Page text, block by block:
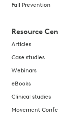
Fall Prevention
Resource
Articles
Case studies
Webinars
eBooks
Clinical studies
Movement